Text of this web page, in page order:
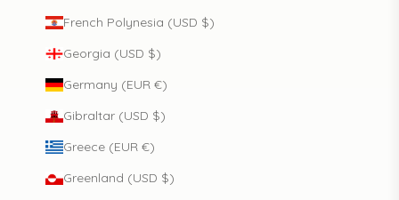
French Polynesia (USD $)
Georgia (USD $)
Germany (EUR €)
Gibraltar (USD $)
Greece (EUR €)
Greenland (USD $)